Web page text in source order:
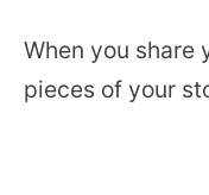
When you share
pieces of your